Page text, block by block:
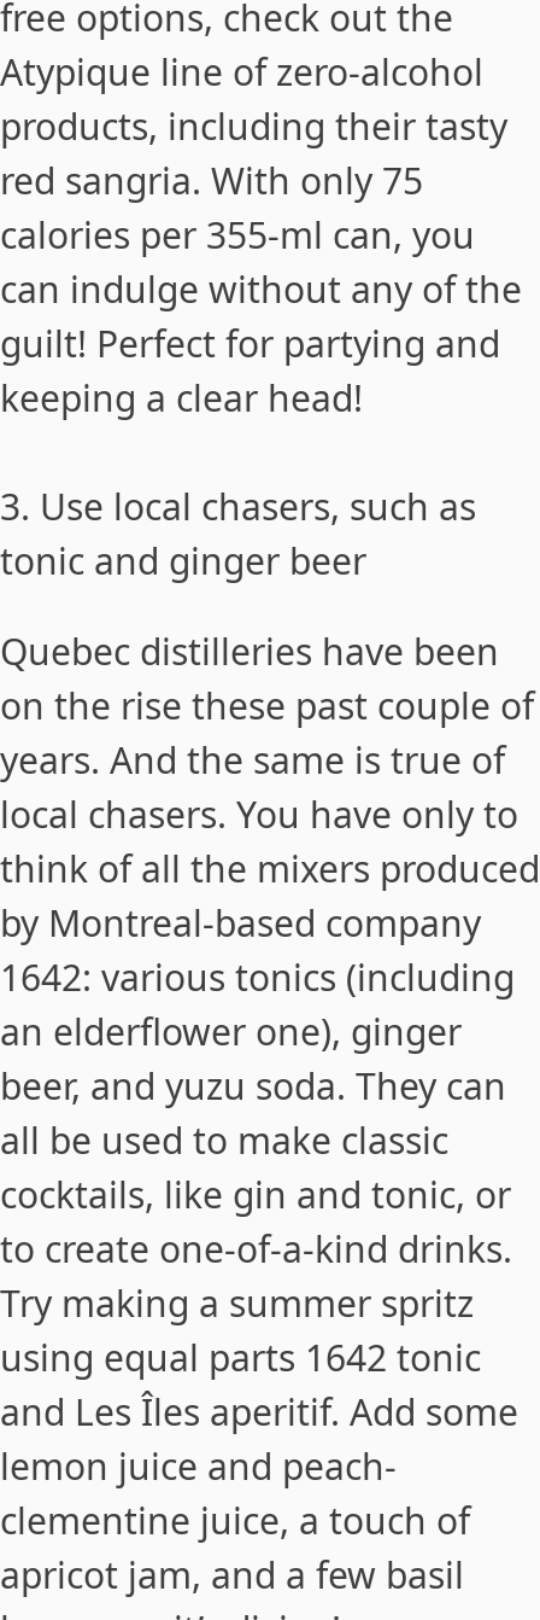
free options, check out the
Atypique line of zero-alcohol
products, including their tasty
red sangria. With only 75
calories per 355-ml can, you
can indulge without any of the
guilt! Perfect for partying and
keeping a clear head!
3. Use local chasers, such as
tonic and ginger beer
Quebec distilleries have been
on the rise these past couple of
years. And the same is true of
local chasers. You have only to
think of all the mixers produced
by Montreal-based company
1642: various tonics (including
an elderflower one), ginger
beer, and yuzu soda. They can
all be used to make classic
cocktails, like gin and tonic, or
to create one-of-a-kind drinks.
Try making a summer spritz
using equal parts 1642 tonic
and Les Îles aperitif. Add some
lemon juice and peach-
clementine juice, a touch of
apricot jam, and a few basil